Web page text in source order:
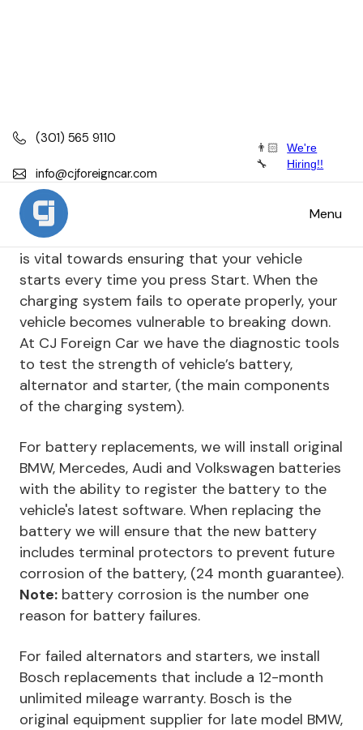
(301) 565 9110
info@cjforeigncar.com
👨🏻
🔧
We're
Hiring!!
Menu
Battery, Alternator, Starter Repair
Keeping your vehicle's charging system healthy
is vital towards ensuring that your vehicle
starts every time you press Start. When the
charging system fails to operate properly, your
vehicle becomes vulnerable to breaking down.
At CJ Foreign Car we have the diagnostic tools
to test the strength of vehicle’s battery,
alternator and starter, (the main components
of the charging system).
For battery replacements, we will install original
BMW, Mercedes, Audi and Volkswagen batteries
with the ability to register the battery to the
vehicle's latest software. When replacing the
battery we will ensure that the new battery
includes terminal protectors to prevent future
corrosion of the battery, (24 month guarantee).
Note: battery corrosion is the number one
reason for battery failures.
For failed alternators and starters, we install
Bosch replacements that include a 12-month
unlimited mileage warranty. Bosch is the
original equipment supplier for late model BMW,